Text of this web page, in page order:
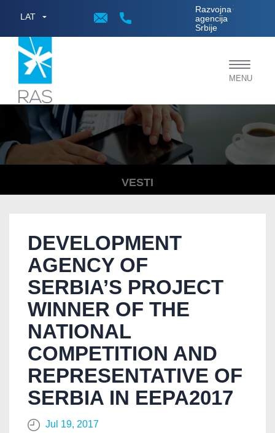
LAT
Razvojna
agencija
Srbije
;
Toggle
MENU
VESTI
DEVELOPMENT
AGENCY OF
SERBIA’S PROJECT
WINNER OF THE
NATIONAL
COMPETITION AND
REPRESENTATIVE OF
SERBIA IN EEPA2017
Jul 19, 2017